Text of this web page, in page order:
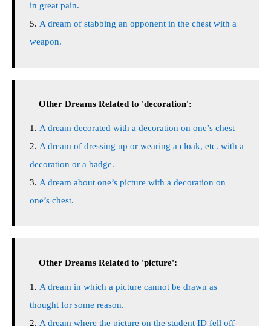
in great pain.
A dream of stabbing an opponent in the chest with a
weapon.
Other Dreams Related to 'decoration':
A dream decorated with a decoration on one’s chest
A dream of dressing up or wearing a cloak, etc. with a
decoration or a badge.
A dream about one’s picture with a decoration on
one’s chest.
Other Dreams Related to 'picture':
A dream in which a picture cannot be drawn as
thought for some reason.
A dream where the picture on the student ID fell off